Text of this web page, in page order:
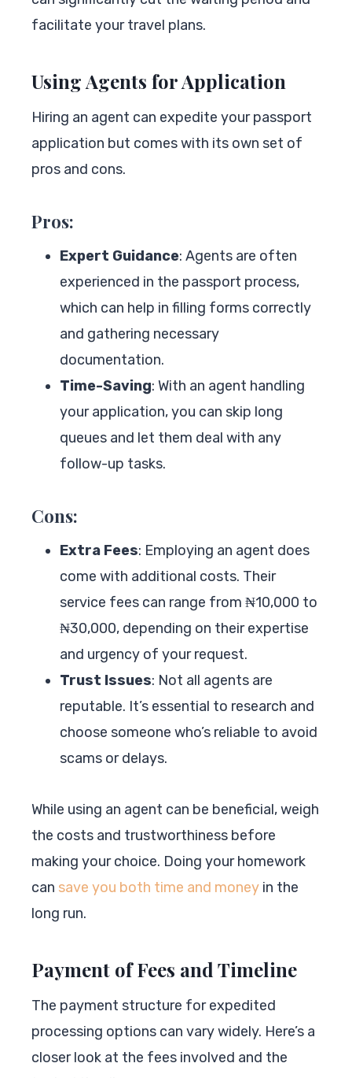
facilitate your travel plans.
Using Agents for Application
Hiring an agent can expedite your passport
application but comes with its own set of
pros and cons.
Pros:
Expert Guidance: Agents are often
experienced in the passport process,
which can help in filling forms correctly
and gathering necessary
documentation.
Time-Saving: With an agent handling
your application, you can skip long
queues and let them deal with any
follow-up tasks.
Cons:
Extra Fees: Employing an agent does
come with additional costs. Their
service fees can range from ₦10,000 to
₦30,000, depending on their expertise
and urgency of your request.
Trust Issues: Not all agents are
reputable. It’s essential to research and
choose someone who’s reliable to avoid
scams or delays.
While using an agent can be beneficial, weigh
the costs and trustworthiness before
making your choice. Doing your homework
can save you both time and money in the
long run.
Payment of Fees and Timeline
The payment structure for expedited
processing options can vary widely. Here’s a
closer look at the fees involved and the